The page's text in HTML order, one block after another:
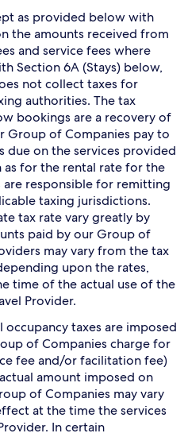
as provided below with
the amounts received from
and service fees where
Section 6A (Stays) below,
not collect taxes for
authorities. The tax
bookings are a recovery of
Group of Companies pay to
due on the services provided
as for the rental rate for the
are responsible for remitting
taxing jurisdictions.
tax rate vary greatly by
paid by our Group of
may vary from the tax
upon the rates,
time of the actual use of the
Provider.
taxes are imposed
of Companies charge for
fee and/or facilitation fee)
amount imposed on
of Companies may vary
at the time the services
In certain